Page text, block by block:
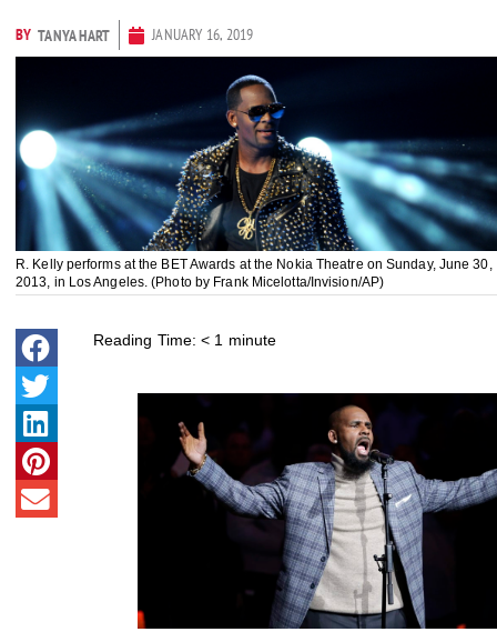
BY TANYA HART JANUARY 16, 2019
R. Kelly performs at the BET Awards at the Nokia Theatre on Sunday, June 30,
2013, in Los Angeles. (Photo by Frank Micelotta/Invision/AP)
Reading Time: < 1 minute